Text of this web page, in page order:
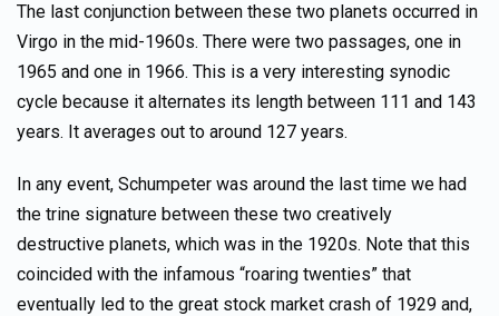
The last conjunction between these two planets occurred in
Virgo in the mid-1960s. There were two passages, one in
1965 and one in 1966. This is a very interesting synodic
cycle because it alternates its length between 111 and 143
years. It averages out to around 127 years.
In any event, Schumpeter was around the last time we had
the trine signature between these two creatively
destructive planets, which was in the 1920s. Note that this
coincided with the infamous “roaring twenties” that
eventually led to the great stock market crash of 1929 and,